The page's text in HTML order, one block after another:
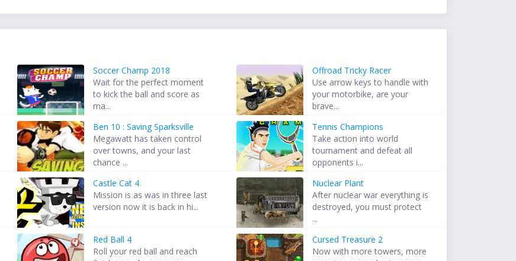
Soccer Champ 2018
Wait for the perfect moment
to kick the ball and score as
ma...
Offroad Tricky Racer
Use arrow keys to handle with
your motorbike, are your
brave...
Ben 10 : Saving Sparksville
Megawatt has taken control
over towns, and your last
chance ...
Tennis Champions
Take action into world
tournament and defeat all
opponents i...
Castle Cat 4
Mission is as was in three last
version now it is back in hi...
Nuclear Plant
After nuclear war everything is
destroyed, you must protect
...
Red Ball 4
Roll your red ball and reach
Cursed Treasure 2
Now with more towers, more